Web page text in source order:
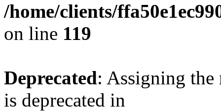
/home/clients/
on line 119
Deprecated: Assigning the
is deprecated in